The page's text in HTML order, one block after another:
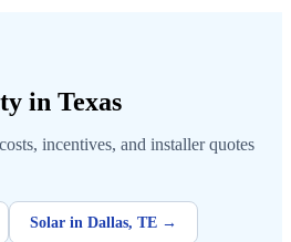
in Texas
incentives, and installer quotes
Solar in Dallas, TE →